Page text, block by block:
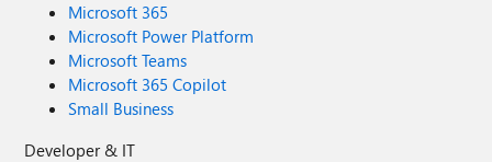
Microsoft 365
Microsoft Power Platform
Microsoft Teams
Microsoft 365 Copilot
Small Business
Developer & IT